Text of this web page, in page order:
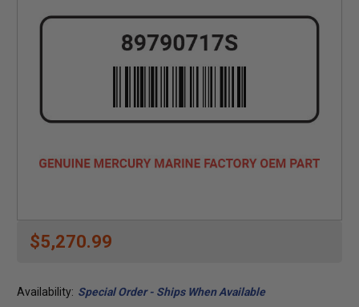
$5,270.99
Availability: Special Order - Ships When Available